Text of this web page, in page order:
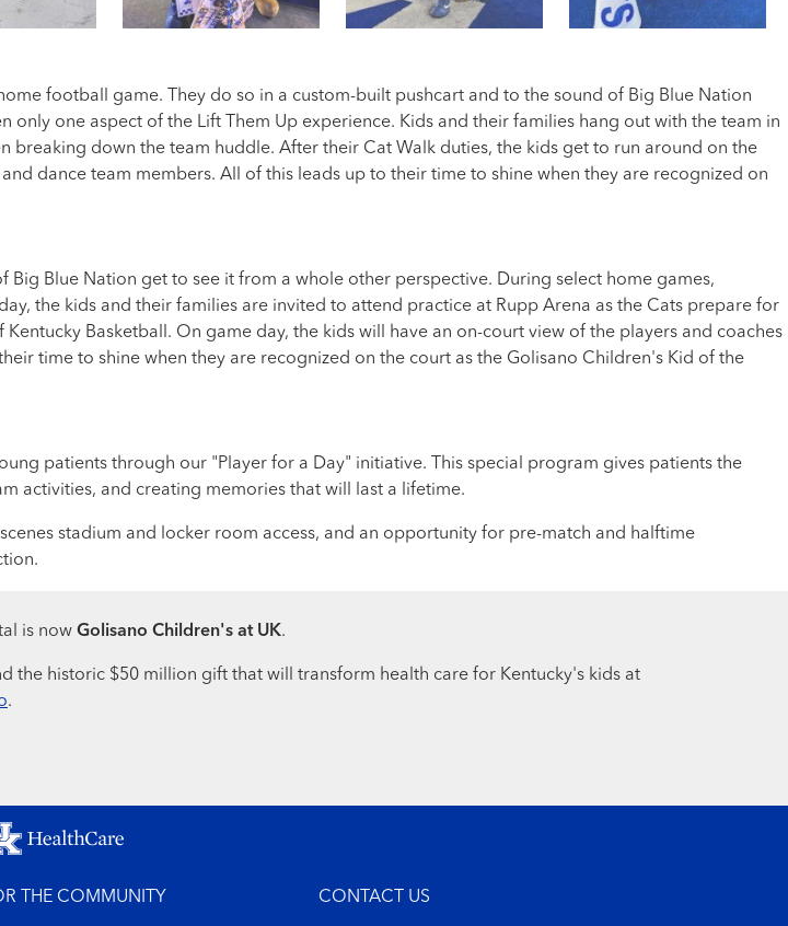
football game. They do so in a custom-built pushcart and to the sound of Big Blue Nation
one aspect of the Lift Them Up experience. Kids and their families hang out with the team in
down the team huddle. After their Cat Walk duties, the kids get to run around on the
dance team members. All of this leads up to their time to shine when they are recognized on
Blue Nation get to see it from a whole other perspective. During select home games,
the kids and their families are invited to attend practice at Rupp Arena as the Cats prepare for
Basketball. On game day, the kids will have an on-court view of the players and coaches
time to shine when they are recognized on the court as the Golisano Children's Kid of the
patients through our "Player for a Day" initiative. This special program gives patients the
activities, and creating memories that will last a lifetime.
stadium and locker room access, and an opportunity for pre-match and halftime
is now Golisano Children's at UK.
the historic $50 million gift that will transform health care for Kentucky's kids at
.
THE COMMUNITY CONTACT US